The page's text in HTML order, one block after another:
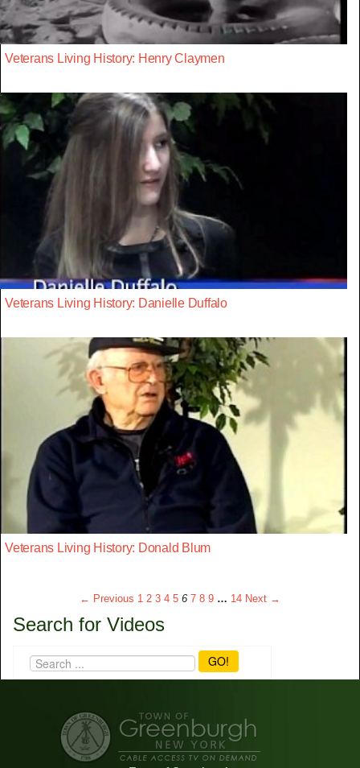
Veterans Living History: Henry Claymen
Veterans Living History: Danielle Duffalo
Veterans Living History: Donald Blum
← Previous 1 2 3 4 5 6 7 8 9 … 14 Next →
Search for Videos
GO!